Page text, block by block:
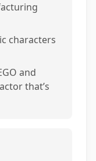
characters
and
that’s